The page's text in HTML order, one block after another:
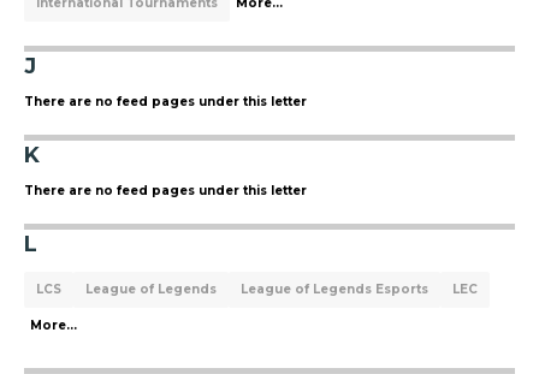
J
There are no feed pages under this letter
K
There are no feed pages under this letter
L
LCS League of Legends League of Legends Esports LEC
More...